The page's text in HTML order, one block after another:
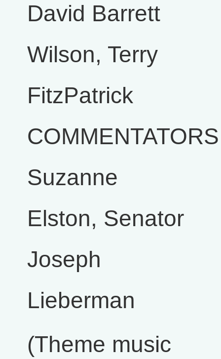
David Barrett
Wilson, Terry
FitzPatrick
Suzanne
Elston, Senator
Joseph
Lieberman
(Theme music